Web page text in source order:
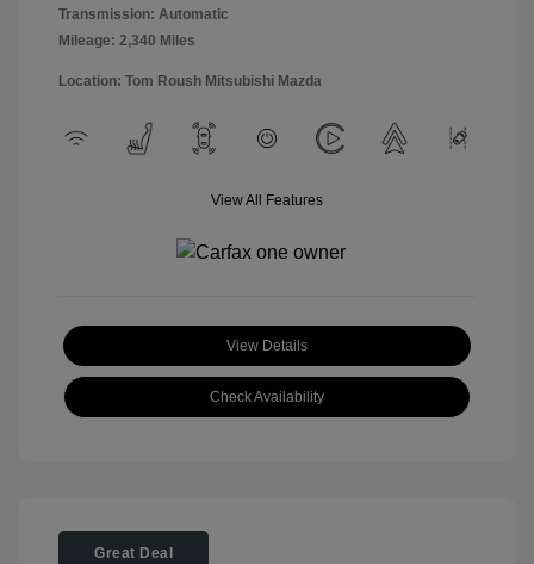
Transmission: Automatic
Mileage: 2,340 Miles
Location: Tom Roush Mitsubishi Mazda
View All Features
View Details
Check Availability
Great Deal